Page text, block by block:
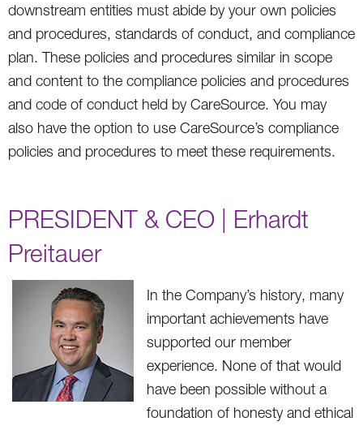
downstream entities must abide by your own policies
and procedures, standards of conduct, and compliance
plan. These policies and procedures similar in scope
and content to the compliance policies and procedures
and code of conduct held by CareSource. You may
also have the option to use CareSource’s compliance
policies and procedures to meet these requirements.
PRESIDENT & CEO | Erhardt
Preitauer
In the Company’s history, many
important achievements have
supported our member
experience. None of that would
have been possible without a
foundation of honesty and ethical